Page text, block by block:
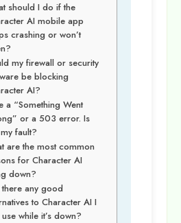
should I do if the
AI mobile app
crashing or won’t
my firewall or security
be blocking
AI?
a “Something Went
or a 503 error. Is
fault?
are the most common
for Character AI
down?
any good
to Character AI I
while it’s down?